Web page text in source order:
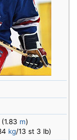
(1.83 m)
kg/13 st 3 lb)